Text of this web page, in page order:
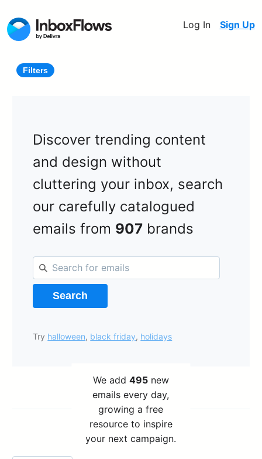
Log In Sign Up
Filters
Discover trending content
and design without
cluttering your inbox, search
our carefully catalogued
emails from 907 brands
Search
Try halloween, black friday, holidays
We add 495new
emails every day,
growing a free
resource to inspire
your next campaign.